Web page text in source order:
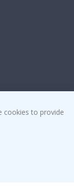
cookies to provide